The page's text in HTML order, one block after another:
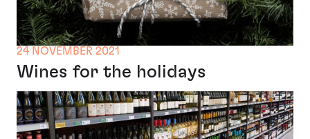
24 NOVEMBER 2021
Wines for the holidays